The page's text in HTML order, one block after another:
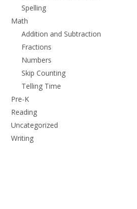
Spelling
Math
Addition and Subtraction
Fractions
Numbers
Skip Counting
Telling Time
Pre-K
Reading
Uncategorized
Writing